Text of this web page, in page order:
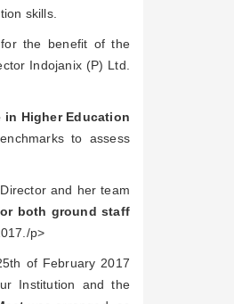
skills.
the benefit of the
Indojanix (P) Ltd.
in Higher Education
to assess
and her team
both ground staff
p>
of February 2017
Institution and the